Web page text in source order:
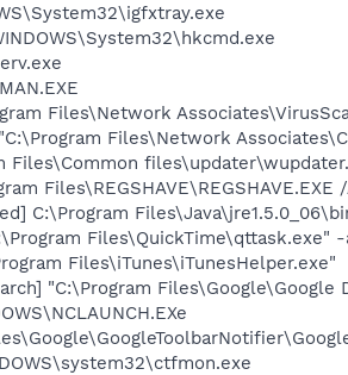
Files\Network
Files\Network
Files\Common
Files\REGSHAVE\REGSHAVE.EXE /
C:\Program
Files\QuickTime\qttask.exe"
Files\iTunes\iTunesHelper.exe"
"C:\Program